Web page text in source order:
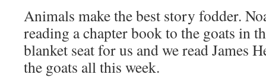
Animals make the best story fodder.
reading a chapter book to the goats in
blanket seat for us and we read James
the goats all this week.